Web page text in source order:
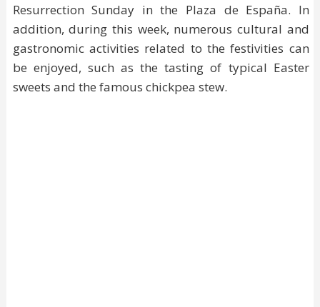
Resurrection Sunday in the Plaza de España. In
addition, during this week, numerous cultural and
gastronomic activities related to the festivities can
be enjoyed, such as the tasting of typical Easter
sweets and the famous chickpea stew.